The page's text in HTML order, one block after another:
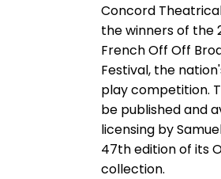
Concord
the winners of the
French Off Off
Festival, the
play competition.
be published and
licensing by
47th edition of its
collection.